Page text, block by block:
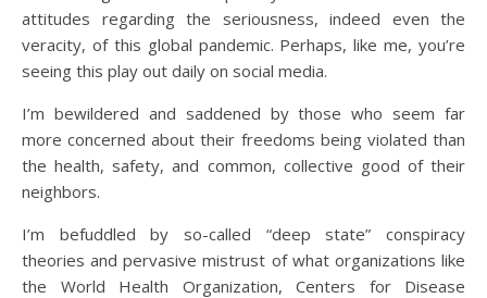
attitudes regarding the seriousness, indeed even the
veracity, of this global pandemic. Perhaps, like me, you’re
seeing this play out daily on social media.
I’m bewildered and saddened by those who seem far
more concerned about their freedoms being violated than
the health, safety, and common, collective good of their
neighbors.
I’m befuddled by so-called “deep state” conspiracy
theories and pervasive mistrust of what organizations like
the World Health Organization, Centers for Disease